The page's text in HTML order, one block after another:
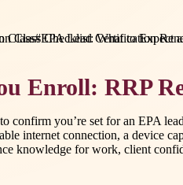
Class#EPA Lead Certification
Enroll: RRP
confirm you’re set for an EPA
internet connection, a device
knowledge for work, client